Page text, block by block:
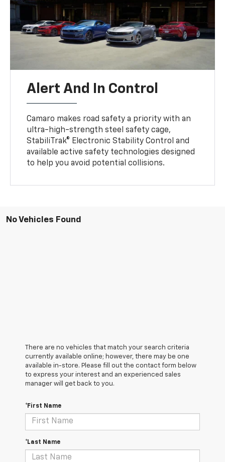
Alert And In Control
Camaro makes road safety a priority with an
ultra-high-strength steel safety cage,
StabiliTrak® Electronic Stability Control and
available active safety technologies designed
to help you avoid potential collisions.
No Vehicles Found
There are no vehicles that match your search criteria
currently available online; however, there may be one
available in-store. Please fill out the contact form below
to express your interest and an experienced sales
manager will get back to you.
*First Name
*Last Name